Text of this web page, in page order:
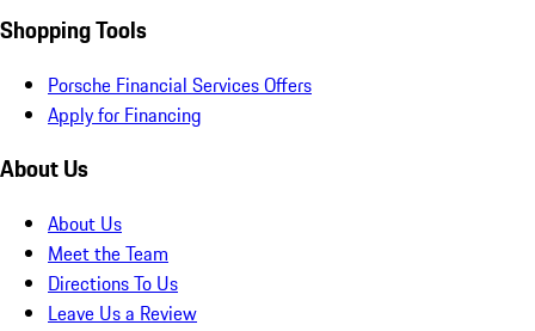
Shopping Tools
Porsche Financial Services Offers
Apply for Financing
About Us
About Us
Meet the Team
Directions To Us
Leave Us a Review